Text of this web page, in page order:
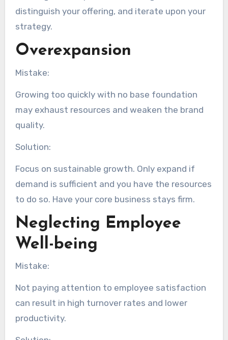
distinguish your offering, and iterate upon your
strategy.
Overexpansion
Mistake:
Growing too quickly with no base foundation
may exhaust resources and weaken the brand
quality.
Solution:
Focus on sustainable growth. Only expand if
demand is sufficient and you have the resources
to do so. Have your core business stays firm.
Neglecting Employee
Well-being
Mistake:
Not paying attention to employee satisfaction
can result in high turnover rates and lower
productivity.